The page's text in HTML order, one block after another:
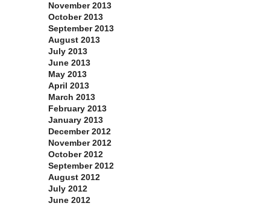
November 2013
October 2013
September 2013
August 2013
July 2013
June 2013
May 2013
April 2013
March 2013
February 2013
January 2013
December 2012
November 2012
October 2012
September 2012
August 2012
July 2012
June 2012